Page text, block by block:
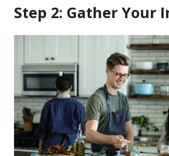
Step 2: Gather Your